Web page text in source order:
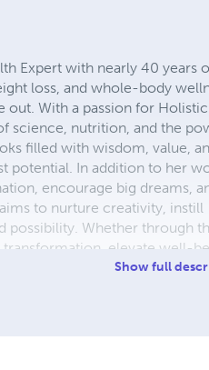
Expert with nearly 40 years
loss, and whole-body
out. With a passion for
science, nutrition, and the
filled with wisdom, value,
potential. In addition to her
encourage big dreams,
to nurture creativity, instill
possibility. Whether through
elevate well-
Show full